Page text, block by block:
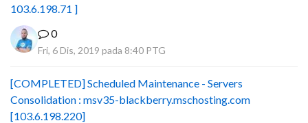
103.6.198.71 ]
0
Fri, 6 Dis, 2019 pada 8:40 PTG
[COMPLETED] Scheduled Maintenance - Servers
Consolidation : msv35-blackberry.mschosting.com
[103.6.198.220]